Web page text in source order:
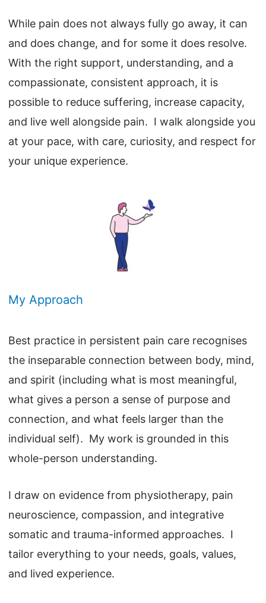
While pain does not always fully go away, it can
and does change, and for some it does resolve.
With the right support, understanding, and a
compassionate, consistent approach, it is
possible to reduce suffering, increase capacity,
and live well alongside pain. I walk alongside you
at your pace, with care, curiosity, and respect for
your unique experience.
My Approach
Best practice in persistent pain care recognises
the inseparable connection between body, mind,
and spirit (including what is most meaningful,
what gives a person a sense of purpose and
connection, and what feels larger than the
individual self). My work is grounded in this
whole-person understanding.
I draw on evidence from physiotherapy, pain
neuroscience, compassion, and integrative
somatic and trauma-informed approaches. I
tailor everything to your needs, goals, values,
and lived experience.